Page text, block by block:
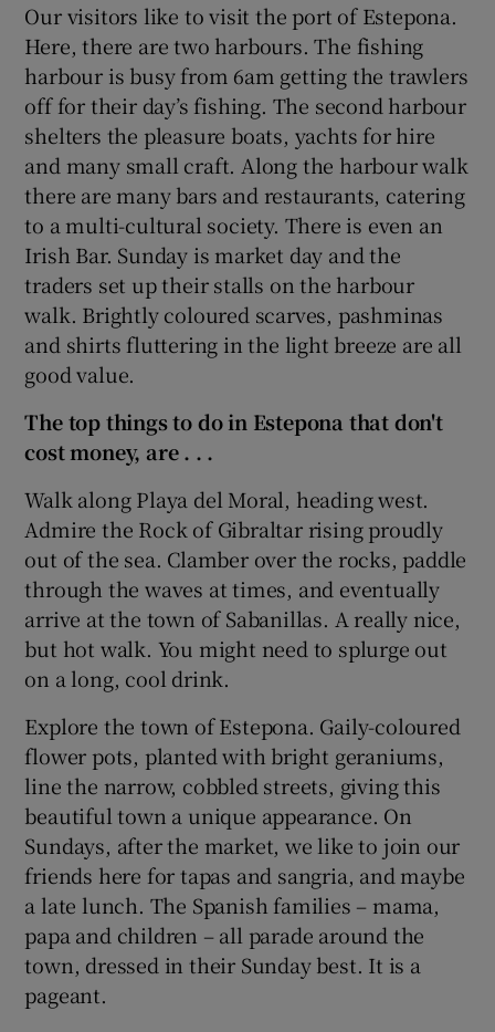
Our visitors like to visit the port of Estepona.
Here, there are two harbours. The fishing
harbour is busy from 6am getting the trawlers
off for their day’s fishing. The second harbour
shelters the pleasure boats, yachts for hire
and many small craft. Along the harbour walk
there are many bars and restaurants, catering
to a multi-cultural society. There is even an
Irish Bar. Sunday is market day and the
traders set up their stalls on the harbour
walk. Brightly coloured scarves, pashminas
and shirts fluttering in the light breeze are all
good value.
The top things to do in Estepona that don't
cost money, are. . .
Walk along Playa del Moral, heading west.
Admire the Rock of Gibraltar rising proudly
out of the sea. Clamber over the rocks, paddle
through the waves at times, and eventually
arrive at the town of Sabanillas. A really nice,
but hot walk. You might need to splurge out
on a long, cool drink.
Explore the town of Estepona. Gaily-coloured
flower pots, planted with bright geraniums,
line the narrow, cobbled streets, giving this
beautiful town a unique appearance. On
Sundays, after the market, we like to join our
friends here for tapas and sangria, and maybe
a late lunch. The Spanish families – mama,
papa and children – all parade around the
town, dressed in their Sunday best. It is a
pageant.